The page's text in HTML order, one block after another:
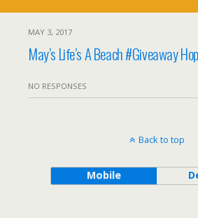
MAY 3, 2017
May’s Life’s A Beach #Giveaway
NO RESPONSES
Back to top
Mobile